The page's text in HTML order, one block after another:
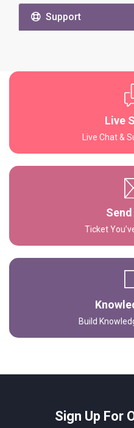
Support
Live
Live Chat &
Ticket
Build
Sign Up For